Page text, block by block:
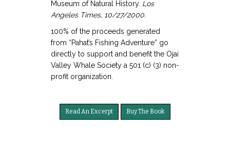
Museum of Natural History. Los
Angeles Times, 10/27/2000.
100% of the proceeds generated
from “Pahat’s Fishing Adventure” go
directly to support and benefit the Ojai
Valley Whale Society a 501 (c) (3) non-
profit organization.
Read An Excerpt Buy The Book